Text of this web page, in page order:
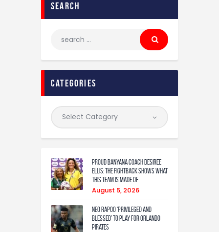
search
categories
Proud Banyana coach Desiree
Ellis: The fightback shows what
this team is made of
August 5, 2026
Neo Rapoo ‘privileged and
blessed’ to play for Orlando
Pirates